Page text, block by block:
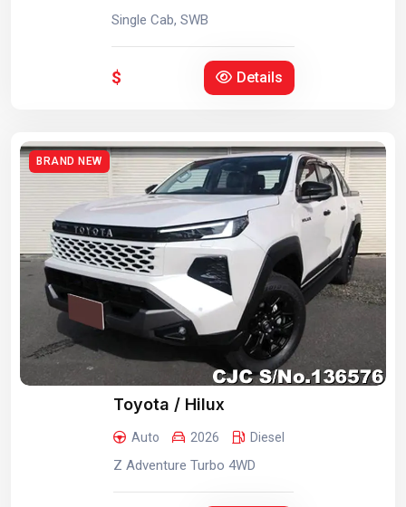
Single Cab, SWB
$ Details
BRAND NEW
Toyota / Hilux
Auto 2026 Diesel
Z Adventure Turbo 4WD